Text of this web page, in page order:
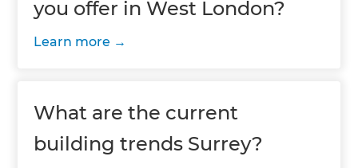
you offer in West London?
Learn more
What are the current
building trends Surrey?